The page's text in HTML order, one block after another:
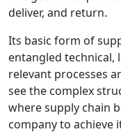
deliver, and return.
Its basic form of
entangled technical,
relevant processes
see the complex
where supply chain
company to achieve